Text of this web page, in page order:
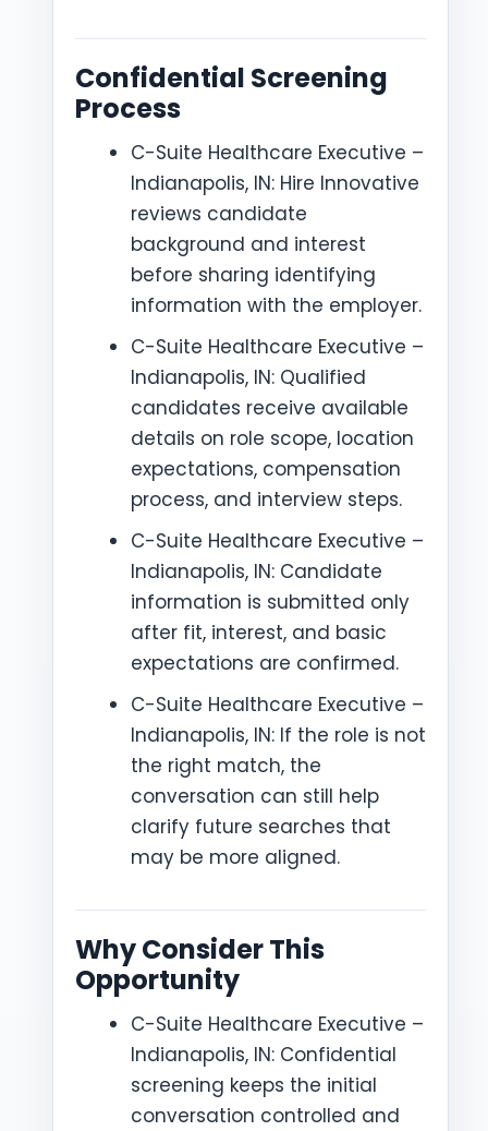
Confidential Screening
Process
C-Suite Healthcare Executive –
Indianapolis, IN: Hire Innovative
reviews candidate
background and interest
before sharing identifying
information with the employer.
C-Suite Healthcare Executive –
Indianapolis, IN: Qualified
candidates receive available
details on role scope, location
expectations, compensation
process, and interview steps.
C-Suite Healthcare Executive –
Indianapolis, IN: Candidate
information is submitted only
after fit, interest, and basic
expectations are confirmed.
C-Suite Healthcare Executive –
Indianapolis, IN: If the role is not
the right match, the
conversation can still help
clarify future searches that
may be more aligned.
Why Consider This
Opportunity
C-Suite Healthcare Executive –
Indianapolis, IN: Confidential
screening keeps the initial
conversation controlled and